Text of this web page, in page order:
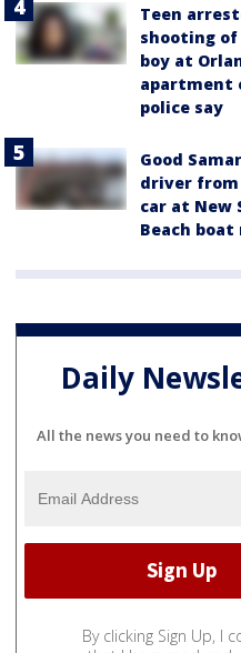
Teen
shooting of
boy at
apartment
police say
Good
driver from
car at New
Beach boat
Daily
All the news you need to
By clicking Sign Up, I